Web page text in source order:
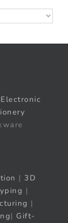
Electronic
| 3D
|
|
| Gift-